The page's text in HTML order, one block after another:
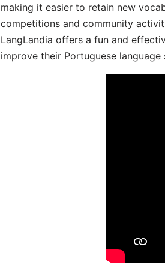
making it easier to retain new
competitions and community
LangLandia offers a fun and
improve their Portuguese language